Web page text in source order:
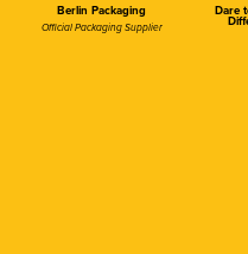
Berlin Packaging
Official Packaging Supplier
Dare